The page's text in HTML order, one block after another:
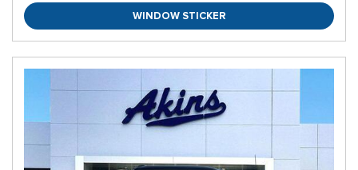
WINDOW STICKER